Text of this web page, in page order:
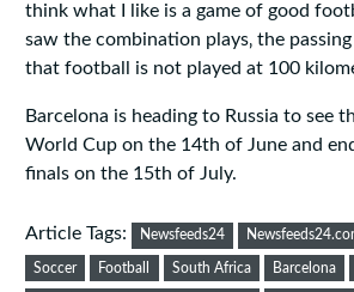
think what I like is a game of good
saw the combination plays‚ the
that football is not played at 100
Barcelona is heading to Russia to see
World Cup on the 14th of June and
finals on the 15th of July.
Article Tags: Newsfeeds24
Soccer Football South Africa Barcelona